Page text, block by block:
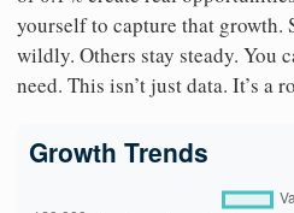
yourself to capture that growth.
wildly. Others stay steady. You
need. This isn’t just data. It’s a
Growth Trends